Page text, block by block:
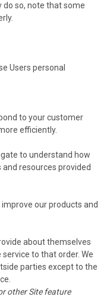
do so, note that some
Users personal
to your customer
efficiently.
to understand how
and resources provided
our products and
about themselves
to that order. We
parties except to the
other Site feature